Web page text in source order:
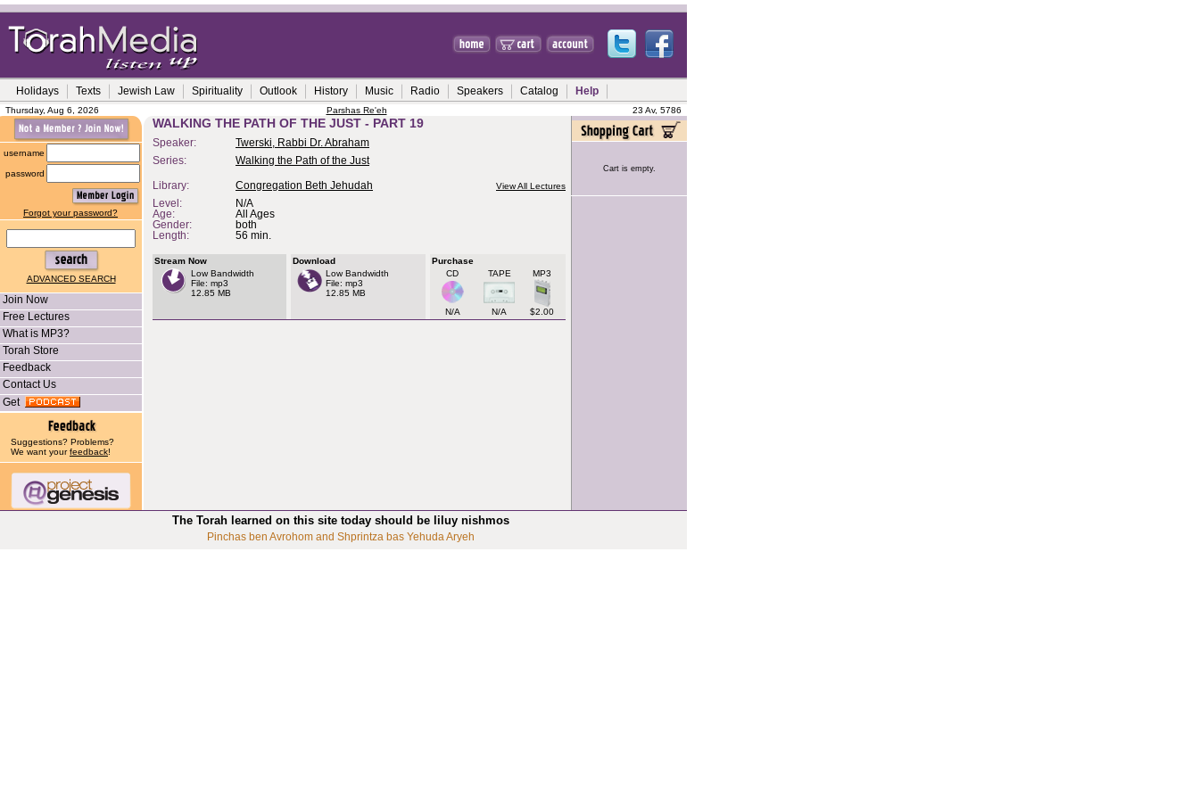
Holidays Texts Jewish Law Spirituality Outlook History Music Radio Speakers Catalog Help
Thursday, Aug 6, 2026 Parshas Re'eh 23 Av, 5786
username
password
Forgot your password?
ADVANCED SEARCH
Join Now
Free Lectures
What is MP3?
Torah Store
Feedback
Contact Us
Get
Suggestions? Problems?
We want yourfeedback!
WALKING THE PATH OF THE JUST - PART 19
Speaker:
Twerski, Rabbi Dr. Abraham
Series:
Walking the Path of the Just
Library: Congregation Beth Jehudah View All Lectures
Level:
N/A
Age:
All Ages
Gender:
both
Length:
56 min.
Stream Now
Low Bandwidth
File: mp3
12.85 MB
Download
Low Bandwidth
File: mp3
12.85 MB
Purchase
CD
TAPE MP3
N/A N/A $2.00
Cart is empty.
The Torah learned on this site today should be liluy nishmos
Pinchas ben Avrohom and Shprintza bas Yehuda Aryeh